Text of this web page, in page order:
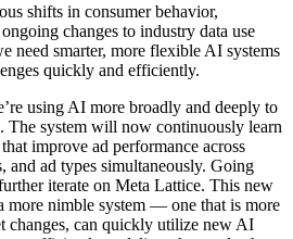
shifts in consumer behavior,
changes to industry data use
need smarter, more flexible AI systems
quickly and efficiently.
using AI more broadly and deeply to
The system will now continuously learn
improve ad performance across
and ad types simultaneously. Going
iterate on Meta Lattice. This new
more nimble system — one that is more
changes, can quickly utilize new AI